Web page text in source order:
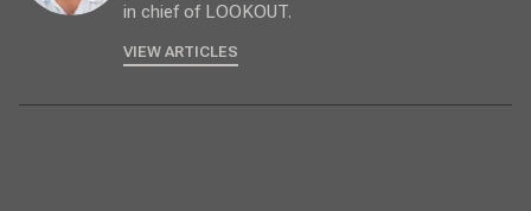
in chief of LOOKOUT.
VIEW ARTICLES